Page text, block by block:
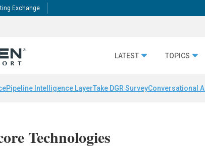
Exchange
LATEST TOPICS
Pipeline Intelligence LayerTake DGR SurveyConversational AI
Technologies